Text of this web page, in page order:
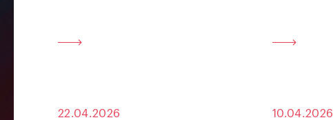
22.04.2026 10.04.2026